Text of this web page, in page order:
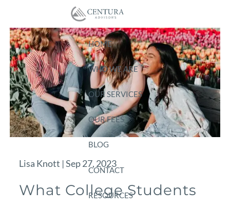
Skip to main content
HOME
WHO WE ARE
OUR SERVICES
OUR FEES
BLOG
CONTACT
RESOURCES
Lisa Knott |Sep 27, 2023
What College Students